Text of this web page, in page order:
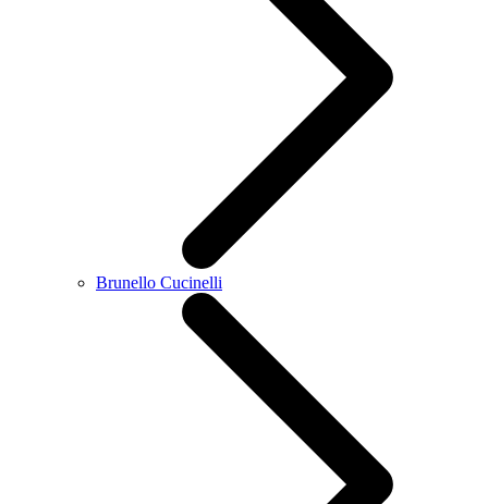
Brunello Cucinelli